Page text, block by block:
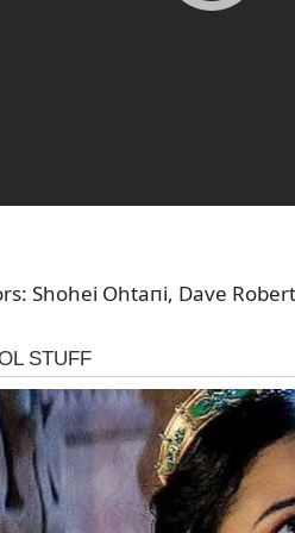
Shohei Ohtaпi, Dave